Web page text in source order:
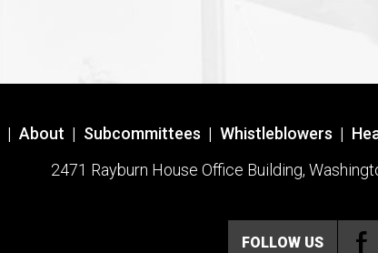
| About | Subcommittees | Whistleblowers |
2471 Rayburn House Office Building,
FOLLOW US